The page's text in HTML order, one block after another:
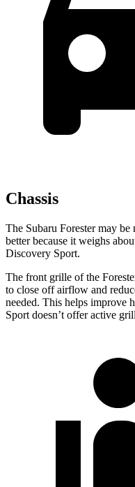
Chassis
The Subaru Forester may
better because it weighs
Discovery Sport.
The front grille of the
to close off airflow and
needed. This helps improve
Sport doesn’t offer active